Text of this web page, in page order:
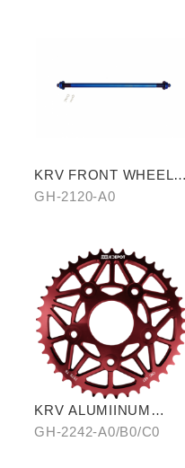
KRV FRONT WHEEL
AXLE (TITANIUM
GH-2120-A0
KRV ALUMIINUM
ALLOY CHAIRING 40T
GH-2242-A0/B0/C0